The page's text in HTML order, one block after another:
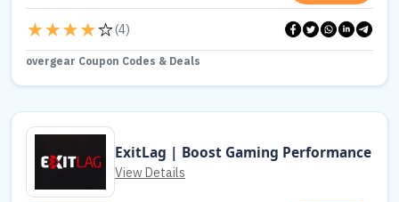
(4)
overgear Coupon Codes & Deals
ExitLag | Boost Gaming Performance
View Details